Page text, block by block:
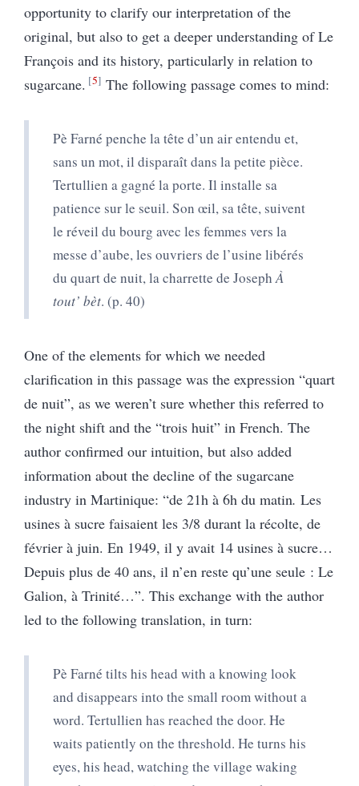
opportunity to clarify our interpretation of the
original, but also to get a deeper understanding of Le
François and its history, particularly in relation to
sugarcane. 5 The following passage comes to mind:
Pè Farné penche la tête d’un air entendu et,
sans un mot, il disparaît dans la petite pièce.
Tertullien a gagné la porte. Il installe sa
patience sur le seuil. Son œil, sa tête, suivent
le réveil du bourg avec les femmes vers la
messe d’aube, les ouvriers de l’usine libérés
du quart de nuit, la charrette de JosephÀ
tout’ bèt. (p. 40)
One of the elements for which we needed
clarification in this passage was the expression “quart
de nuit”, as we weren’t sure whether this referred to
the night shift and the “trois huit” in French. The
author confirmed our intuition, but also added
information about the decline of the sugarcane
industry in Martinique: “de 21h à 6h du matin. Les
usines à sucre faisaient les 3/8 durant la récolte, de
février à juin. En 1949, il y avait 14 usines à sucre…
Depuis plus de 40 ans, il n’en reste qu’une seule : Le
Galion, à Trinité…”. This exchange with the author
led to the following translation, in turn:
Pè Farné tilts his head with a knowing look
and disappears into the small room without a
word. Tertullien has reached the door. He
waits patiently on the threshold. He turns his
eyes, his head, watching the village waking